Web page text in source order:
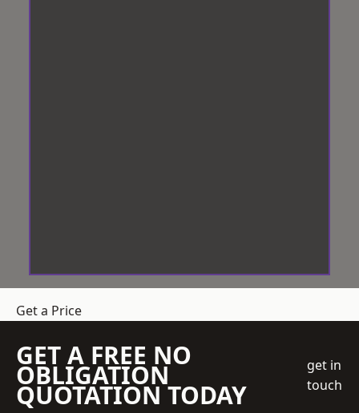
Get a Price
GET A FREE NO
OBLIGATION
QUOTATION TODAY
get in
touch